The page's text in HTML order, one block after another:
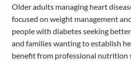
Older adults managing heart
focused on weight management
people with diabetes seeking
and families wanting to establish
benefit from professional nutrition